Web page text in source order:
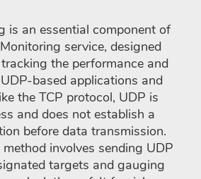
is an essential component of
service, designed
the performance and
based applications and
the TCP protocol, UDP is
and does not establish a
before data transmission.
involves sending UDP
targets and gauging